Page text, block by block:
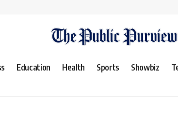
Education Health Sports Showbiz